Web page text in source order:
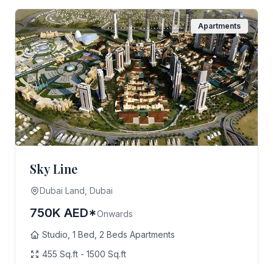
Apartments
Sky Line
Dubai Land, Dubai
750K AED*Onwards
Studio, 1 Bed, 2 Beds Apartments
455 Sq.ft - 1500 Sq.ft